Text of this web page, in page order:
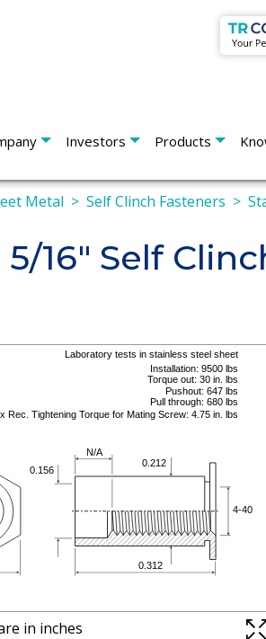
Investors Products
Metal Self Clinch Fasteners
16" Self
in inches